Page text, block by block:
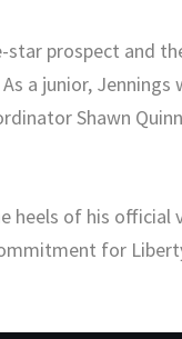
prospect and
a junior,
Shawn
heels of his official
for